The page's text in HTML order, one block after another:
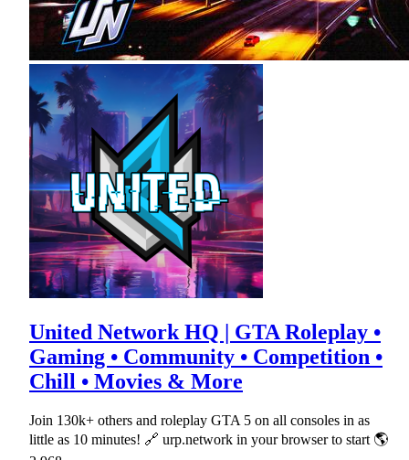
United Network HQ | GTA Roleplay •
Gaming • Community • Competition •
Chill • Movies & More
Join 130k+ others and roleplay GTA 5 on all consoles in as
little as 10 minutes! 🔗 urp.network in your browser to start 🌎